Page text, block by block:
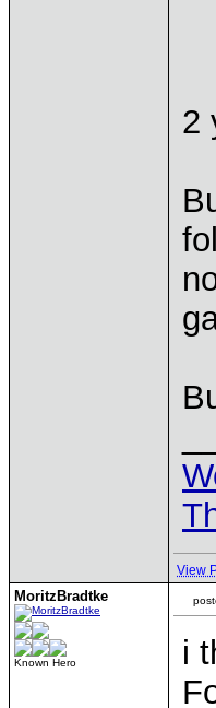
2
View
MoritzBradtke
Known Hero
i